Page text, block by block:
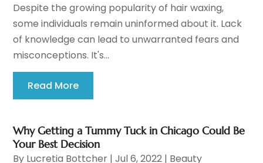
Despite the growing popularity of hair waxing,
some individuals remain uninformed about it. Lack
of knowledge can lead to unwarranted fears and
misconceptions. It's...
Read More
Why Getting a Tummy Tuck in Chicago Could Be
Your Best Decision
By Lucretia Bottcher |Jul 6, 2022 | Beauty